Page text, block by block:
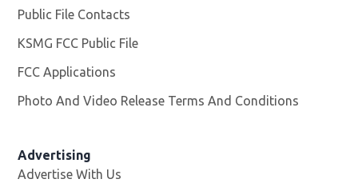
Public File Contacts
KSMG FCC Public File
FCC Applications
Photo And Video Release Terms And Conditions
Advertising
Advertise With Us